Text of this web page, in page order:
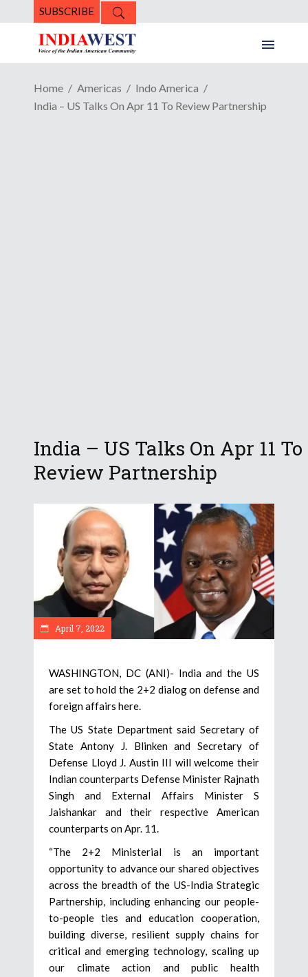
SUBSCRIBE
Home Americas
Indo America
India – US Talks On Apr 11 To Review Partnership
India – US Talks On Apr 11 To
Review Partnership
April 7, 2022
WASHINGTON, DC (ANI)- India and the US
are set to hold the 2+2 dialog on defense and
foreign affairs here.
The US State Department said Secretary of
State Antony J. Blinken and Secretary of
Defense Lloyd J. Austin III will welcome their
Indian counterparts Defense Minister Rajnath
Singh and External Affairs Minister S
Jaishankar and their respective American
counterparts on Apr. 11.
“The 2+2 Ministerial is an important
opportunity to advance our shared objectives
across the breadth of the US-India Strategic
Partnership, including enhancing our people-
to-people ties and education cooperation,
building diverse, resilient supply chains for
critical and emerging technology, scaling up
our climate action and public health